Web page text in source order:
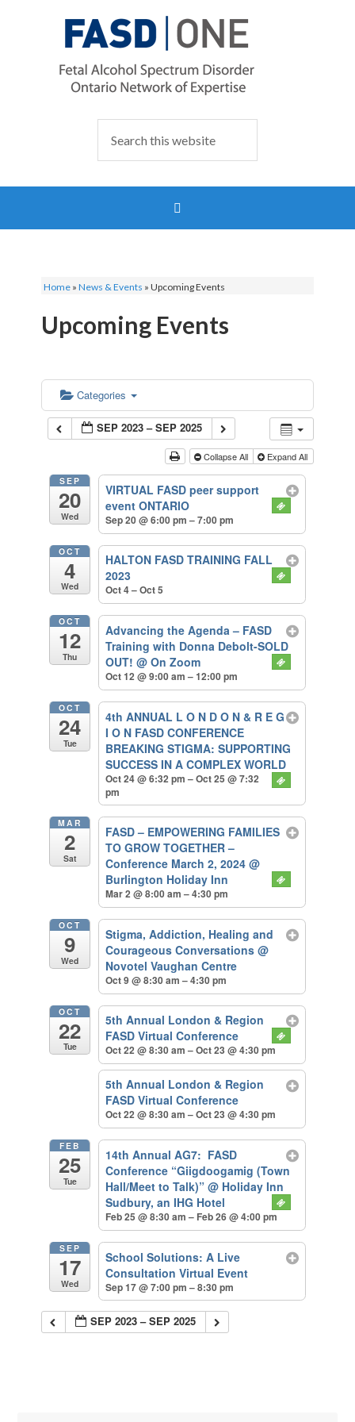
Home» News & Events » Upcoming Events
Upcoming Events
Categories
SEP 2023 – SEP 2025
Collapse All Expand All
SEP
20
Wed
VIRTUAL FASD peer support
event ONTARIO
Sep 20 @ 6:00 pm – 7:00 pm
OCT
4
Wed
HALTON FASD TRAINING FALL
2023
Oct 4 – Oct 5
OCT
12
Thu
Advancing the Agenda – FASD
Training with Donna Debolt-SOLD
OUT! @ On Zoom
Oct 12 @ 9:00 am – 12:00 pm
OCT
24
Tue
4th ANNUAL L O N D O N & R E G
I O N FASD CONFERENCE
BREAKING STIGMA: SUPPORTING
SUCCESS IN A COMPLEX WORLD
Oct 24 @ 6:32 pm – Oct 25 @ 7:32
pm
MAR
2
Sat
FASD – EMPOWERING FAMILIES
TO GROW TOGETHER –
Conference March 2, 2024 @
Burlington Holiday Inn
Mar 2 @ 8:00 am – 4:30 pm
OCT
9
Wed
Stigma, Addiction, Healing and
Courageous Conversations @
Novotel Vaughan Centre
Oct 9 @ 8:30 am – 4:30 pm
OCT
22
Tue
5th Annual London & Region
FASD Virtual Conference
Oct 22 @ 8:30 am – Oct 23 @ 4:30 pm
5th Annual London & Region
FASD Virtual Conference
Oct 22 @ 8:30 am – Oct 23 @ 4:30 pm
FEB
25
Tue
14th Annual AG7: FASD
Conference “Giigdoogamig (Town
Hall/Meet to Talk)” @ Holiday Inn
Sudbury, an IHG Hotel
Feb 25 @ 8:30 am – Feb 26 @ 4:00 pm
SEP
17
Wed
School Solutions: A Live
Consultation Virtual Event
Sep 17 @ 7:00 pm – 8:30 pm
SEP 2023 – SEP 2025